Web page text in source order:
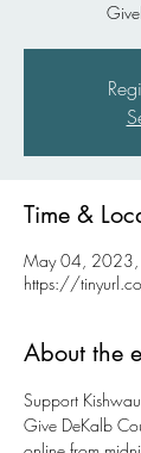
Time &
May 04,
https://
About the
Support
Give DeKalb